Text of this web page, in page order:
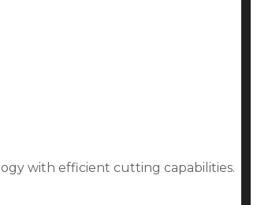
with efficient cutting capabilities.